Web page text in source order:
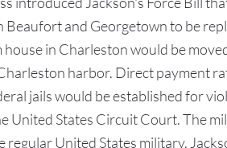
Beaufort and Georgetown to be
house in Charleston would be
harbor. Direct payment
jails would be established for
United States Circuit Court. The
regular United States military.